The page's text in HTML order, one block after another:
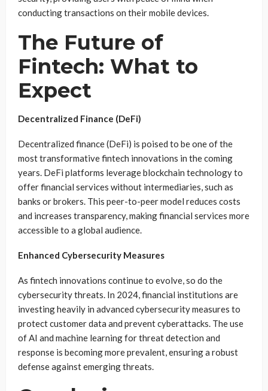
conducting transactions on their mobile devices.
The Future of
Fintech: What to
Expect
Decentralized Finance (DeFi)
Decentralized finance (DeFi) is poised to be one of the
most transformative fintech innovations in the coming
years. DeFi platforms leverage blockchain technology to
offer financial services without intermediaries, such as
banks or brokers. This peer-to-peer model reduces costs
and increases transparency, making financial services more
accessible to a global audience.
Enhanced Cybersecurity Measures
As fintech innovations continue to evolve, so do the
cybersecurity threats. In 2024, financial institutions are
investing heavily in advanced cybersecurity measures to
protect customer data and prevent cyberattacks. The use
of AI and machine learning for threat detection and
response is becoming more prevalent, ensuring a robust
defense against emerging threats.